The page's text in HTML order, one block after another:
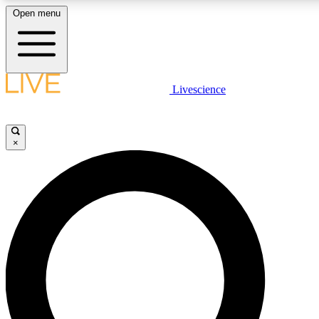
LIVE SCIENCE PLUS
LIVE SCIENCE PRO
Unlimited access to our exclusive features, expert analysis and in-
Open menu
Livescience
×